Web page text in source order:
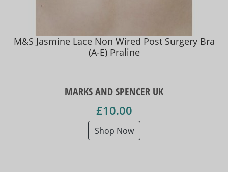
M&S Jasmine Lace Non Wired Post Surgery Bra
(A-E) Praline
MARKS AND SPENCER UK
£10.00
Shop Now